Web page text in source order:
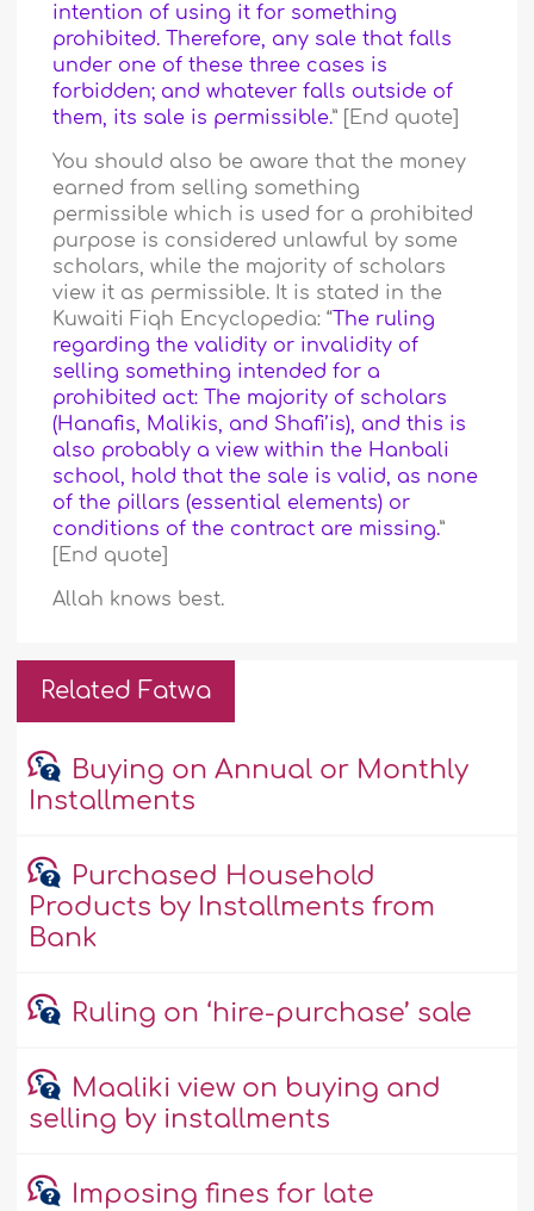
intention of using it for something
prohibited. Therefore, any sale that falls
under one of these three cases is
forbidden; and whatever falls outside of
them, its sale is permissible.” [End quote]
You should also be aware that the money
earned from selling something
permissible which is used for a prohibited
purpose is considered unlawful by some
scholars, while the majority of scholars
view it as permissible. It is stated in the
Kuwaiti Fiqh Encyclopedia: “The ruling
regarding the validity or invalidity of
selling something intended for a
prohibited act: The majority of scholars
(Hanafis, Malikis, and Shafi’is), and this is
also probably a view within the Hanbali
school, hold that the sale is valid, as none
of the pillars (essential elements) or
conditions of the contract are missing.”
[End quote]
Allah knows best.
Related Fatwa
Buying on Annual or Monthly
Installments
Purchased Household
Products by Installments from
Bank
Ruling on ‘hire-purchase’ sale
Maaliki view on buying and
selling by installments
Imposing fines for late